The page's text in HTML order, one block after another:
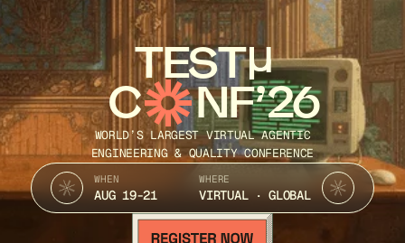
TEST
C NF’26
WORLD’S LARGEST VIRTUAL AGENTIC
ENGINEERING & QUALITY CONFERENCE
WHEN
AUG 19-21
WHERE
VIRTUAL · GLOBAL